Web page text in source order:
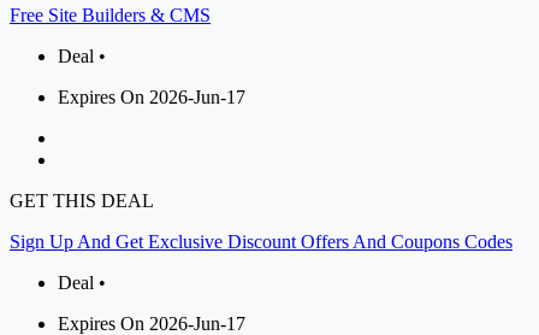
Free Site Builders & CMS
Deal •
Expires On 2026-Jun-17
GET THIS DEAL
Sign Up And Get Exclusive Discount Offers And Coupons Codes
Deal •
Expires On 2026-Jun-17